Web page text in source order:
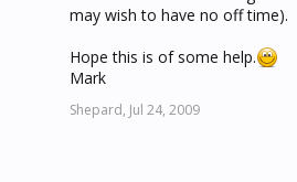
may wish to have no off time).
Hope this is of some help.
Mark
Shepard, Jul 24, 2009